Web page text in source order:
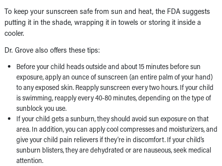
To keep your sunscreen safe from sun and heat, the FDA suggests
putting it in the shade, wrapping it in towels or storing it inside a
cooler.
Dr. Grove also offers these tips:
Before your child heads outside and about 15 minutes before sun
exposure, apply an ounce of sunscreen (an entire palm of your hand)
to any exposed skin. Reapply sunscreen every two hours. If your child
is swimming, reapply every 40-80 minutes, depending on the type of
sunblock you use.
If your child gets a sunburn, they should avoid sun exposure on that
area. In addition, you can apply cool compresses and moisturizers, and
give your child pain relievers if they’re in discomfort. If your child’s
sunburn blisters, they are dehydrated or are nauseous, seek medical
attention.